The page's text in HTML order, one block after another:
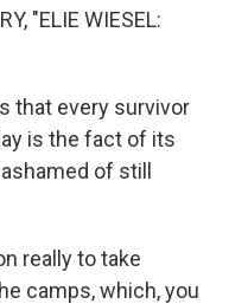
"ELIE WIESEL:
that every survivor
is the fact of its
of still
really to take
camps, which, you